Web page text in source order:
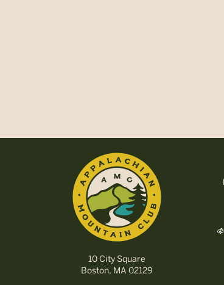
10 City Square
Boston, MA 02129